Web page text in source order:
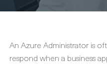
An Azure Administrator is
respond when a business